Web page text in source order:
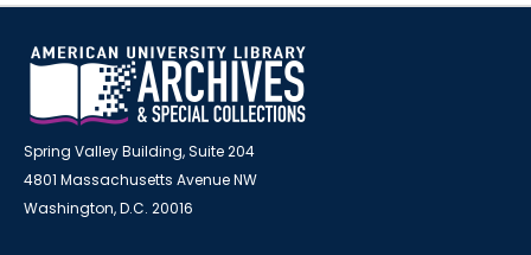
Spring Valley Building, Suite 204
4801 Massachusetts Avenue NW
Washington, D.C. 20016